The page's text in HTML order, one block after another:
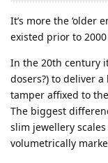
It’s more the ‘older
existed prior to
In the 20th century
dosers?) to deliver
tamper affixed to
The biggest
slim jewellery
volumetrically